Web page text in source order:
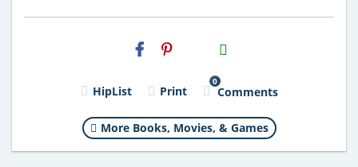
H2S
Email
HipList Print
0
Comments
More Books, Movies, & Games